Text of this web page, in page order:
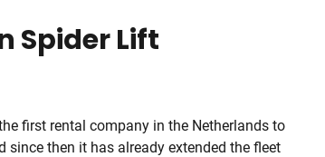
Spider Lift
first rental company in the Netherlands to
then it has already extended the fleet